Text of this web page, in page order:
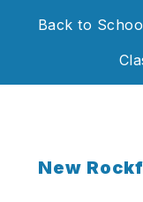
Back to
New